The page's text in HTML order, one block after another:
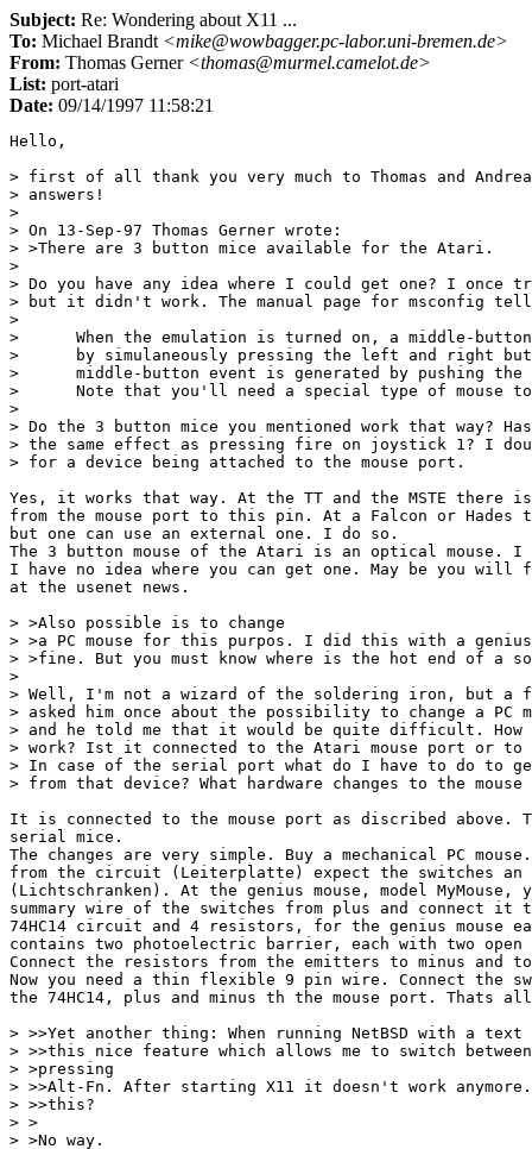
Subject: Re: Wondering about X11 ...
To: Michael Brandt <mike@wowbagger.pc-labor.uni-bremen.de>
From: Thomas Gerner <thomas@murmel.camelot.de>
List: port-atari
Date: 09/14/1997 11:58:21
Hello,
> first of all thank you very much to Thomas and
> answers!
>
> On 13-Sep-97 Thomas Gerner wrote:
> >There are 3 button mice available for the Atari.
>
> Do you have any idea where I could get one? I
> but it didn't work. The manual page for msconfig
>
>      When the emulation is turned on, a middle-button
>      by simulaneously pressing the left and right
>      middle-button event is generated by pushing
>      Note that you'll need a special type of mouse
>
> Do the 3 button mice you mentioned work that way?
> the same effect as pressing fire on joystick 1? I
> for a device being attached to the mouse port.
Yes, it works that way. At the TT and the MSTE there
from the mouse port to this pin. At a Falcon or Hades
but one can use an external one. I do so.
The 3 button mouse of the Atari is an optical mouse.
I have no idea where you can get one. May be you will
at the usenet news.
> >Also possible is to change
> >a PC mouse for this purpos. I did this with a genius
> >fine. But you must know where is the hot end of a
>
> Well, I'm not a wizard of the soldering iron, but a
> asked him once about the possibility to change a PC
> and he told me that it would be quite difficult. How
> work? Ist it connected to the Atari mouse port or
> In case of the serial port what do I have to do to
> from that device? What hardware changes to the mouse
It is connected to the mouse port as discribed above.
serial mice.
The changes are very simple. Buy a mechanical PC
from the circuit (Leiterplatte) expect the switches
(Lichtschranken). At the genius mouse, model MyMouse,
summary wire of the switches from plus and connect it
74HC14 circuit and 4 resistors, for the genius mouse
contains two photoelectric barrier, each with two
Connect the resistors from the emitters to minus and
Now you need a thin flexible 9 pin wire. Connect the
the 74HC14, plus and minus th the mouse port. Thats
> >>Yet another thing: When running NetBSD with a
> >>this nice feature which allows me to switch
> >pressing
> >>Alt-Fn. After starting X11 it doesn't work
> >>this?
> >
> >No way.